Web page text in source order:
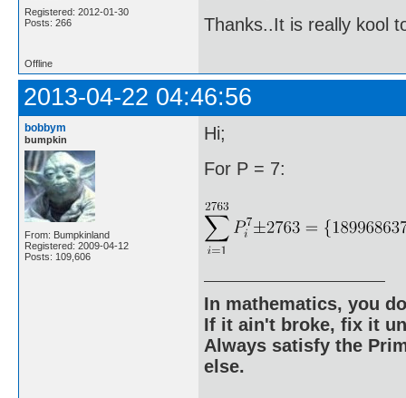
Registered: 2012-01-30
Posts: 266
Thanks..It is really kool
Offline
2013-04-22 04:46:56
bobbym
bumpkin
From: Bumpkinland
Registered: 2009-04-12
Posts: 109,606
Hi;
For P = 7:
In mathematics, you
If it ain't broke, fix it
Always satisfy the
else.